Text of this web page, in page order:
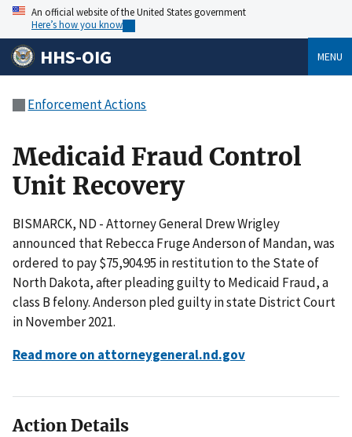
An official website of the United States government
Here’s how you know
HHS-OIG MENU
Enforcement Actions
Medicaid Fraud Control
Unit Recovery
BISMARCK, ND - Attorney General Drew Wrigley
announced that Rebecca Fruge Anderson of Mandan, was
ordered to pay $75,904.95 in restitution to the State of
North Dakota, after pleading guilty to Medicaid Fraud, a
class B felony. Anderson pled guilty in state District Court
in November 2021.
Read more on attorneygeneral.nd.gov
Action Details